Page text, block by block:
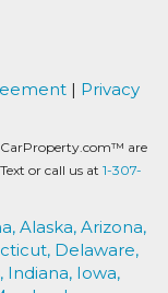
| Privacy
are
or call us at 1-307-
Alaska, Arizona,
Delaware,
Indiana, Iowa,